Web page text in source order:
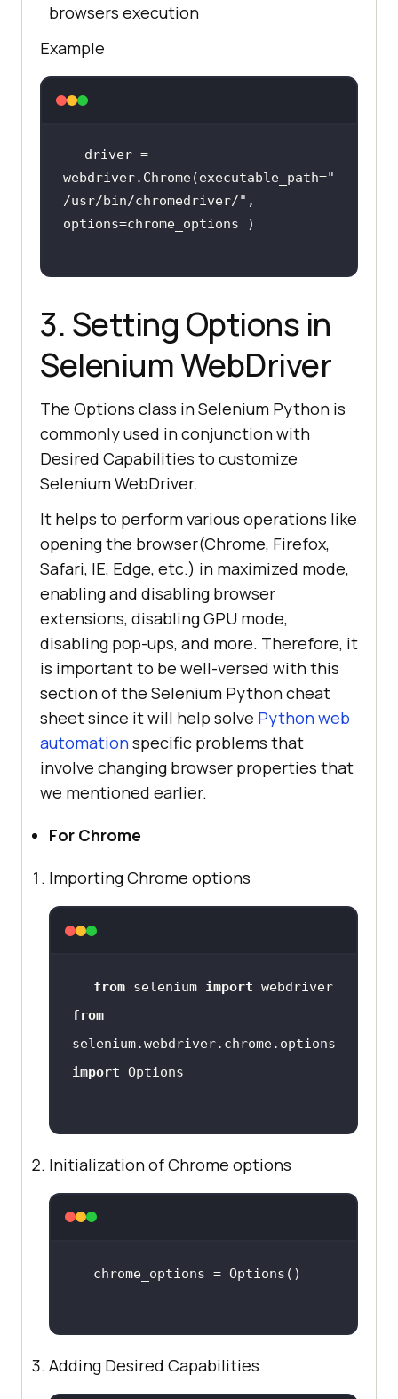
browsers execution
Example
driver =
webdriver.Chrome(executable_path="
/usr/bin/chromedriver/" ,
3. Setting Options in
Selenium WebDriver
The Options class in Selenium Python is
commonly used in conjunction with
Desired Capabilities to customize
Selenium WebDriver.
It helps to perform various operations like
opening the browser(Chrome, Firefox,
Safari, IE, Edge, etc.) in maximized mode,
enabling and disabling browser
extensions, disabling GPU mode,
disabling pop-ups, and more. Therefore, it
is important to be well-versed with this
section of the Selenium Python cheat
sheet since it will help solve Python web
automationspecific problems that
involve changing browser properties that
we mentioned earlier.
For Chrome
Importing Chrome options
from selenium import
webdriver
from
import
Initialization of Chrome options
Adding Desired Capabilities